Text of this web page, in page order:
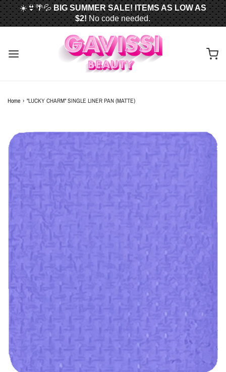
FREE U.S. SHIPPING WHEN YOU SPEND
OR MORE!
☀️👙🌴💦BIG SUMMER SALE! ITEMS AS LOW AS
$2! No code needed.
Home › "LUCKY CHARM" SINGLE LINER PAN (MATTE)